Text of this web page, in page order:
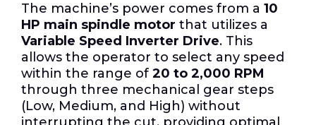
The machine’s power comes from a 10
HP main spindle motor that utilizes a
Variable Speed Inverter Drive. This
allows the operator to select any speed
within the range of 20 to 2,000 RPM
through three mechanical gear steps
(Low, Medium, and High) without